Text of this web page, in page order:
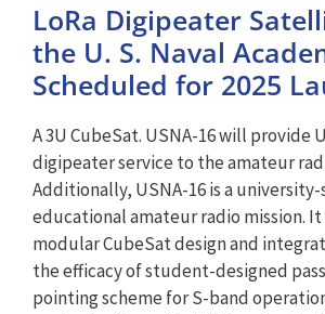
LoRa Digipeater
the U. S. Naval
Scheduled for 2025
A 3U CubeSat. USNA-16 will provide
digipeater service to the amateur
Additionally, USNA-16 is a
educational amateur radio mission.
modular CubeSat design and
the efficacy of student-designed
pointing scheme for S-band